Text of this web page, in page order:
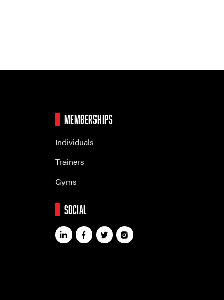
MEMBERSHIPS
Individuals
Trainers
Gyms
SOCIAL